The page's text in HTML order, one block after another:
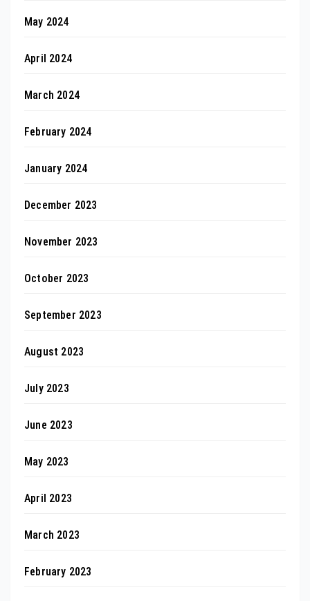
May 2024
April 2024
March 2024
February 2024
January 2024
December 2023
November 2023
October 2023
September 2023
August 2023
July 2023
June 2023
May 2023
April 2023
March 2023
February 2023